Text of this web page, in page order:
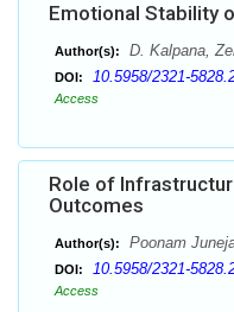
Emotional Stability
Author(s): D. Kalpana,
DOI: 10.5958/2321-
Access
Role of
Outcomes
Author(s): Poonam
DOI: 10.5958/2321-
Access